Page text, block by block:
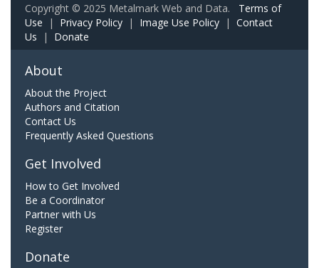
Copyright © 2025 Metalmark Web and Data. Terms of
Use | Privacy Policy | Image Use Policy | Contact
Us | Donate
About
About the Project
Authors and Citation
Contact Us
Frequently Asked Questions
Get Involved
How to Get Involved
Be a Coordinator
Partner with Us
Register
Donate